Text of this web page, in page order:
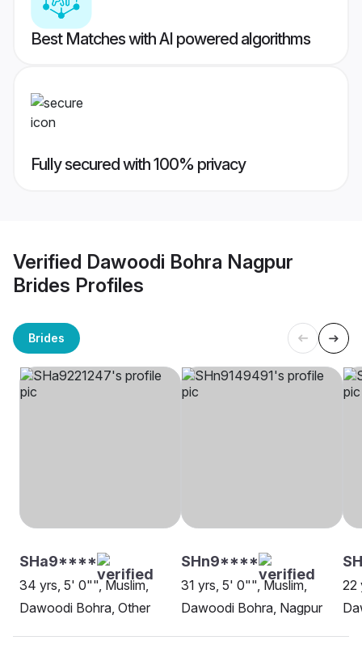
Best Matches with AI powered algorithms
Fully secured with 100% privacy
Verified Dawoodi Bohra Nagpur
Brides Profiles
Brides
SHa9****
34 yrs, 5' 0"", Muslim,
Dawoodi Bohra, Other
SHn9****
31 yrs, 5' 0"", Muslim,
Dawoodi Bohra, Nagpur
22